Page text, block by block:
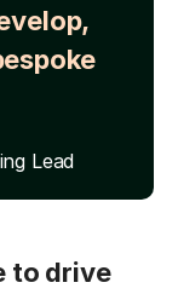
Lead
to drive